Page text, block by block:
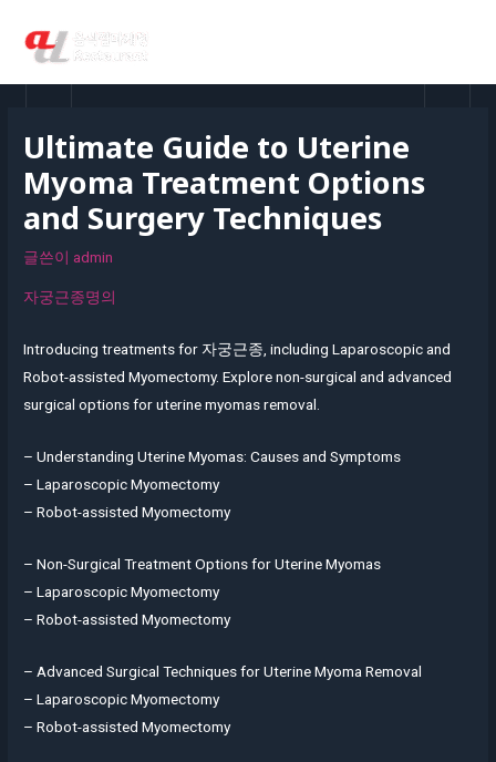
Ultimate Guide to Uterine
Myoma Treatment Options
and Surgery Techniques
글쓴이 admin
자궁근종명의
Introducing treatments for 자궁근종 , including Laparoscopic and
Robot-assisted Myomectomy. Explore non-surgical and advanced
surgical options for uterine myomas removal.
– Understanding Uterine Myomas: Causes and Symptoms
– Laparoscopic Myomectomy
– Robot-assisted Myomectomy
– Non-Surgical Treatment Options for Uterine Myomas
– Laparoscopic Myomectomy
– Robot-assisted Myomectomy
– Advanced Surgical Techniques for Uterine Myoma Removal
– Laparoscopic Myomectomy
– Robot-assisted Myomectomy